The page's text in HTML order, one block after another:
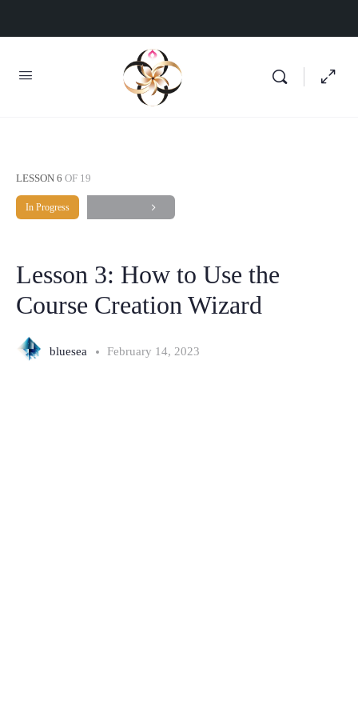
LESSON 6 OF 19
In Progress
Lesson 3: How to Use the
Course Creation Wizard
bluesea February 14, 2023